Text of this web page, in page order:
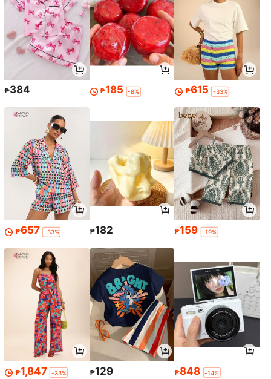
₱384 ₱185 -8% ₱615 -33%
₱657 -33% ₱182 ₱159 -19%
₱1,847 -33% ₱129 ₱848 -14%